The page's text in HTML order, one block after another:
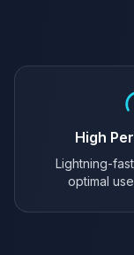
High
Lightning-
optimal